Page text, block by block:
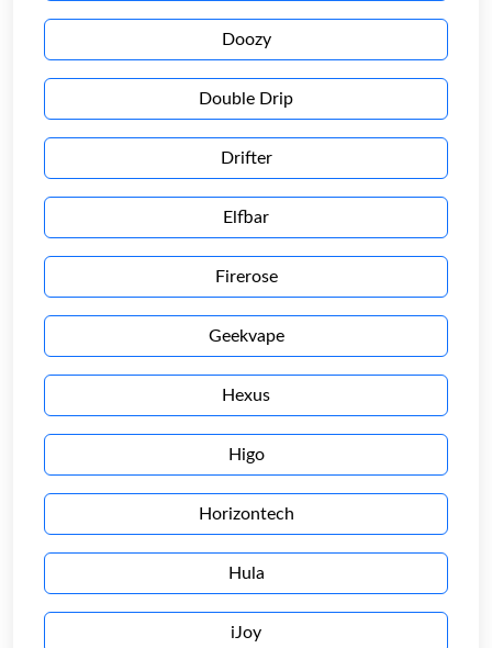
Doozy
Double Drip
Drifter
Elfbar
Firerose
Geekvape
Hexus
Higo
Horizontech
Hula
iJoy